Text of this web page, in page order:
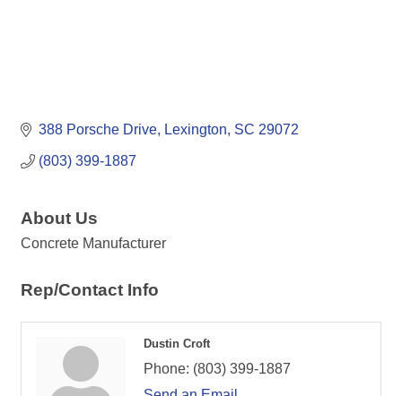
388 Porsche Drive Lexington SC 29072
(803) 399-1887
About Us
Concrete Manufacturer
Rep/Contact Info
Dustin Croft
Phone: (803) 399-1887